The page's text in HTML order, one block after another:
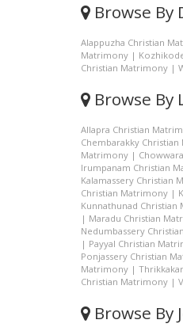
Browse
Alappuzha Christian
Matrimony |
Christian Matrimony |
Browse By
Allapra Christian
Chembarakky
Matrimony |
Irumpanam Christian
Kalamassery Christian
Christian Matrimony |
Kunnathunad Christian
| Maradu Christian
Nedumbassery
| Payyal Christian
Ponjassery Christian
Matrimony |
Christian Matrimony |
Browse By